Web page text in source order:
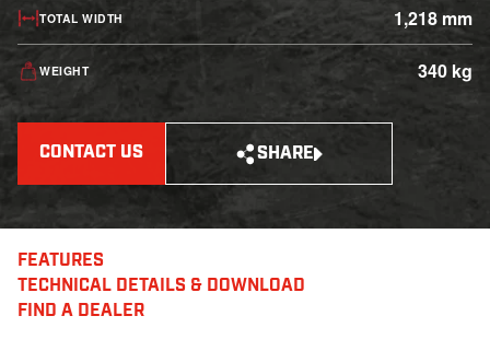
CONTACT US SHARE
TOTAL WIDTH 1,218 mm
WEIGHT 340 kg
FEATURES
TECHNICAL DETAILS & DOWNLOAD
FIND A DEALER